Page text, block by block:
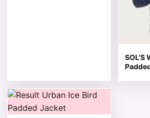
This product has multiple variants.